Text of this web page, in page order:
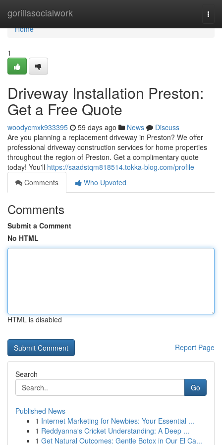
gorillasocialwork
Home
Home
1
Driveway Installation Preston:
Get a Free Quote
woodycmxk933395 59 days ago News
Discuss
Are you planning a replacement driveway in Preston? We offer
professional driveway construction services for home properties
throughout the region of Preston. Get a complimentary quote
today! You'll https://saadstqm818514.tokka-blog.com/profile
Comments
Who Upvoted
Comments
Submit a Comment
No HTML
HTML is disabled
Report Page
Search
Go
Published News
1 Internet Marketing for Newbies: Your Essential ...
1 Reddyanna's Cricket Understanding: A Deep ...
1 Get Natural Outcomes: Gentle Botox in Our El Ca...